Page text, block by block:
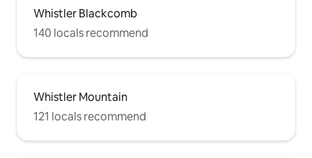
Whistler Blackcomb
140 locals recommend
Whistler Mountain
121 locals recommend